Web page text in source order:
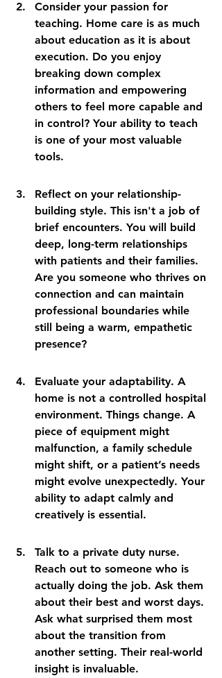
Consider your passion for
teaching. Home care is as much
about education as it is about
execution. Do you enjoy
breaking down complex
information and empowering
others to feel more capable and
in control? Your ability to teach
is one of your most valuable
tools.
Reflect on your relationship-
building style. This isn't a job of
brief encounters. You will build
deep, long-term relationships
with patients and their families.
Are you someone who thrives on
connection and can maintain
professional boundaries while
still being a warm, empathetic
presence?
Evaluate your adaptability. A
home is not a controlled hospital
environment. Things change. A
piece of equipment might
malfunction, a family schedule
might shift, or a patient’s needs
might evolve unexpectedly. Your
ability to adapt calmly and
creatively is essential.
Talk to a private duty nurse.
Reach out to someone who is
actually doing the job. Ask them
about their best and worst days.
Ask what surprised them most
about the transition from
another setting. Their real-world
insight is invaluable.